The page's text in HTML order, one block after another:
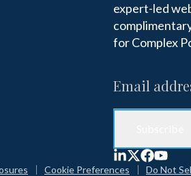
expert-led
for Complex
Cookie Preferences Do Not